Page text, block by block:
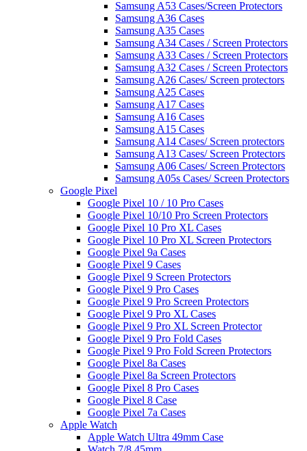
Samsung A53 Cases/Screen Protectors
Samsung A36 Cases
Samsung A35 Cases
Samsung A34 Cases / Screen Protectors
Samsung A33 Cases / Screen Protectors
Samsung A32 Cases / Screen Protectors
Samsung A26 Cases/ Screen protectors
Samsung A25 Cases
Samsung A17 Cases
Samsung A16 Cases
Samsung A15 Cases
Samsung A14 Cases/ Screen protectors
Samsung A13 Cases/ Screen Protectors
Samsung A06 Cases/ Screen Protectors
Samsung A05s Cases/ Screen Protectors
Google Pixel
Google Pixel 10 / 10 Pro Cases
Google Pixel 10/10 Pro Screen Protectors
Google Pixel 10 Pro XL Cases
Google Pixel 10 Pro XL Screen Protectors
Google Pixel 9a Cases
Google Pixel 9 Cases
Google Pixel 9 Screen Protectors
Google Pixel 9 Pro Cases
Google Pixel 9 Pro Screen Protectors
Google Pixel 9 Pro XL Cases
Google Pixel 9 Pro XL Screen Protector
Google Pixel 9 Pro Fold Cases
Google Pixel 9 Pro Fold Screen Protectors
Google Pixel 8a Cases
Google Pixel 8a Screen Protectors
Google Pixel 8 Pro Cases
Google Pixel 8 Case
Google Pixel 7a Cases
Apple Watch
Apple Watch Ultra 49mm Case